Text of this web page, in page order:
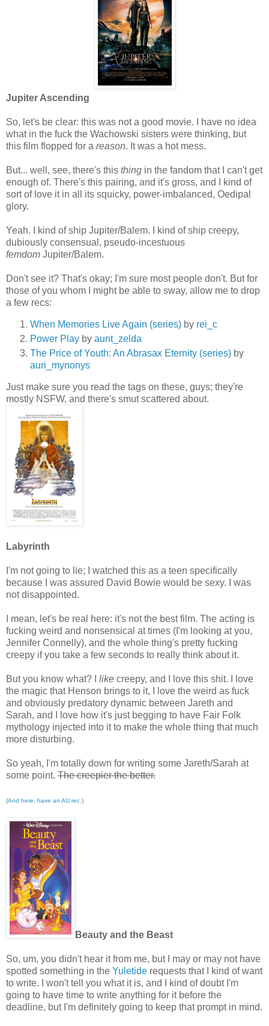
Jupiter Ascending
So, let's be clear: this was not a good movie. I have no idea
what in the fuck the Wachowski sisters were thinking, but
this film flopped for a reason. It was a hot mess.
But... well, see, there's this thing in the fandom that I can't get
enough of. There's this pairing, and it's gross, and I kind of
sort of love it in all its squicky, power-imbalanced, Oedipal
glory.
Yeah. I kind of ship Jupiter/Balem. I kind of ship creepy,
dubiously consensual, pseudo-incestuous
femdom Jupiter/Balem.
Don't see it? That's okay; I'm sure most people don't. But for
those of you whom I might be able to sway, allow me to drop
a few recs:
When Memories Live Again (series) by rei_c
Power Play by aunt_zelda
The Price of Youth: An Abrasax Eternity (series) by
auri_mynonys
Just make sure you read the tags on these, guys; they're
mostly NSFW, and there's smut scattered about.
Labyrinth
I'm not going to lie; I watched this as a teen specifically
because I was assured David Bowie would be sexy. I was
not disappointed.
I mean, let's be real here: it's not the best film. The acting is
fucking weird and nonsensical at times (I'm looking at you,
Jennifer Connelly), and the whole thing's pretty fucking
creepy if you take a few seconds to really think about it.
But you know what? I like creepy, and I love this shit. I love
the magic that Henson brings to it, I love the weird as fuck
and obviously predatory dynamic between Jareth and
Sarah, and I love how it's just begging to have Fair Folk
mythology injected into it to make the whole thing that much
more disturbing.
So yeah, I'm totally down for writing some Jareth/Sarah at
some point. The creepier the better.
(And here, have an AU rec. )
Beauty and the Beast
So, um, you didn't hear it from me, but I may or may not have
spotted something in the Yuletide requests that I kind of want
to write. I won't tell you what it is, and I kind of doubt I'm
going to have time to write anything for it before the
deadline, but I'm definitely going to keep that prompt in mind.